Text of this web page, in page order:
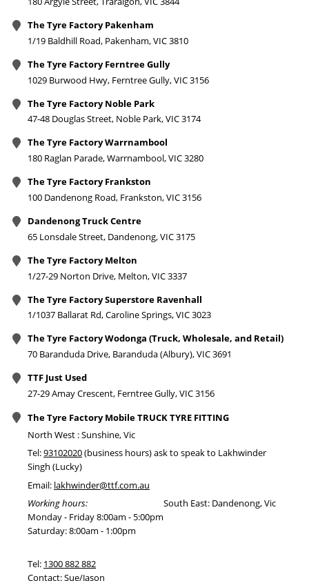
The Tyre Factory Pakenham
1/19 Baldhill Road, Pakenham, VIC 3810
The Tyre Factory Ferntree Gully
1029 Burwood Hwy, Ferntree Gully, VIC 3156
The Tyre Factory Noble Park
47-48 Douglas Street, Noble Park, VIC 3174
The Tyre Factory Warrnambool
180 Raglan Parade, Warrnambool, VIC 3280
The Tyre Factory Frankston
100 Dandenong Road, Frankston, VIC 3156
Dandenong Truck Centre
65 Lonsdale Street, Dandenong, VIC 3175
The Tyre Factory Melton
1/27-29 Norton Drive, Melton, VIC 3337
The Tyre Factory Superstore Ravenhall
1/1037 Ballarat Rd, Caroline Springs, VIC 3023
The Tyre Factory Wodonga (Truck, Wholesale, and Retail)
70 Baranduda Drive, Baranduda (Albury), VIC 3691
TTF Just Used
27-29 Amay Crescent, Ferntree Gully, VIC 3156
The Tyre Factory Mobile TRUCK TYRE FITTING
North West : Sunshine, Vic
Tel:93102020(business hours) ask to speak to Lakhwinder
Singh (Lucky)
Email: lakhwinder@ttf.com.au
Working hours:
Monday - Friday 8:00am - 5:00pm
Saturday: 8:00am - 1:00pm
South East: Dandenong, Vic
Tel: 1300 882 882
Contact: Sue/Jason